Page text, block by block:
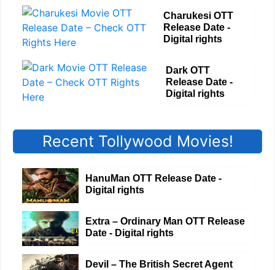
Charukesi OTT
Release Date -
Digital rights
Dark OTT
Release Date -
Digital rights
Recent Tollywood Movies!
HanuMan OTT Release Date -
Digital rights
Extra – Ordinary Man OTT Release
Date - Digital rights
Devil – The British Secret Agent